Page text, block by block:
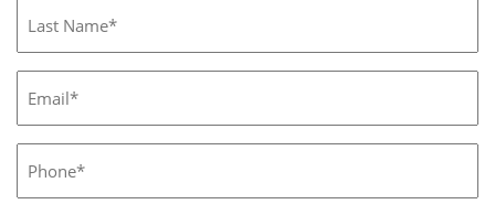
Name*
(Required)
(Required)